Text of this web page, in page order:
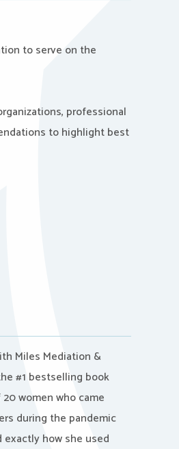
to serve on the
professional
to highlight best
Miles Mediation &
#1 bestselling book
women who came
during the pandemic
exactly how she used